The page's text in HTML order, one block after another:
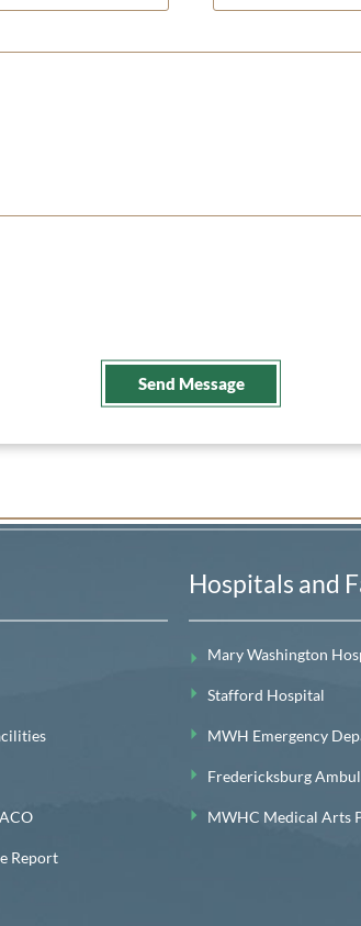
Send Message
Report
Hospitals and
Mary Washington
Stafford Hospital
MWH Emergency
Fredericksburg
MWHC Medical Arts